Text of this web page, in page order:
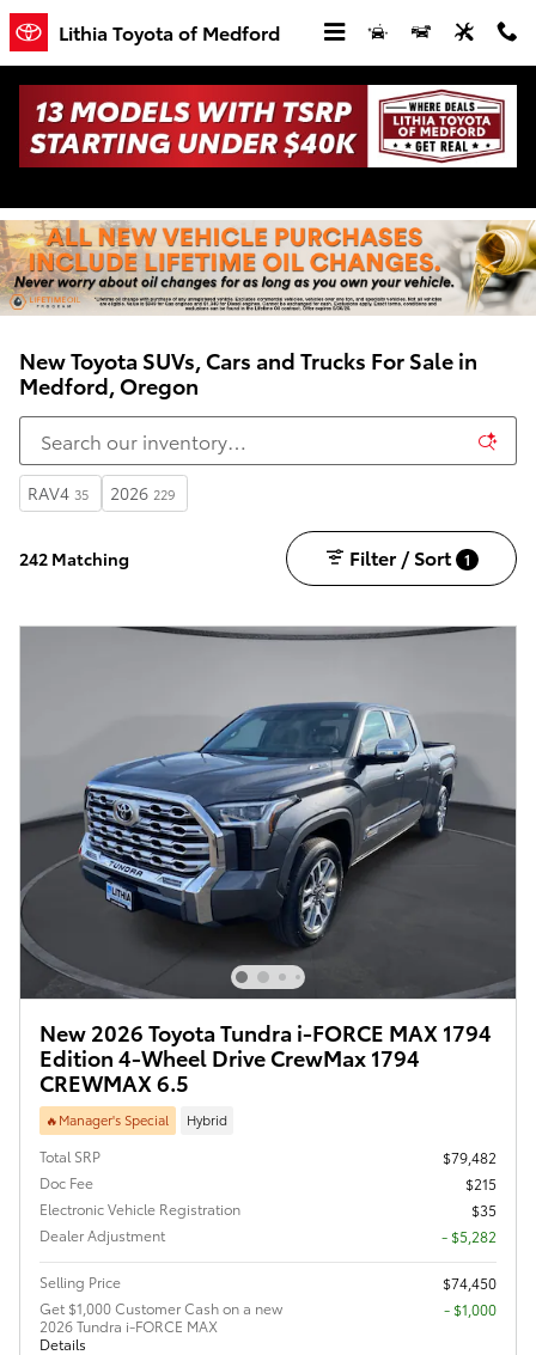
Skip to main content
Lithia Toyota of Medford
New Toyota SUVs, Cars and Trucks For Sale in
Medford, Oregon
RAV4 35 2026 229
242 Matching Filter / Sort 1
New 2026 Toyota Tundra i-FORCE MAX 1794
Edition 4-Wheel Drive CrewMax 1794
CREWMAX 6.5
🔥Manager's Special Hybrid
Total SRP
$79,482
Doc Fee
$215
Electronic Vehicle Registration
$35
Dealer Adjustment
- $5,282
Selling Price
$74,450
Get $1,000 Customer Cash on a new
2026 Tundra i-FORCE MAX
Details
$1,000